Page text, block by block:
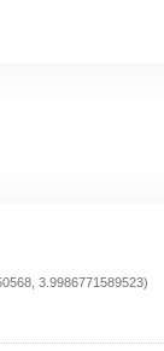
3.9986771589523)